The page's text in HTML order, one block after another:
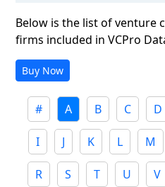
Below is the list of venture
firms included in VCPro
Buy Now
# A B C D
I J K L M
R S T U V